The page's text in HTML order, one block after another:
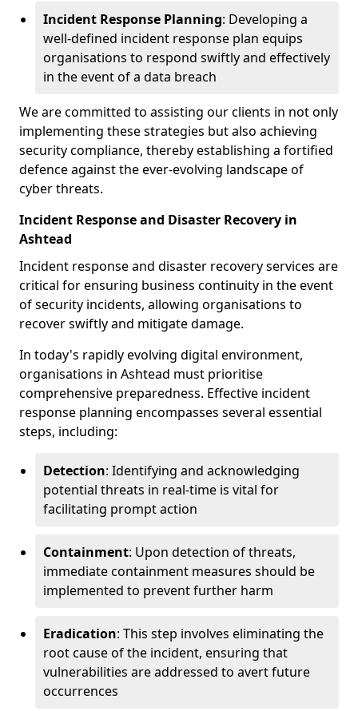
Incident Response Planning: Developing a
well-defined incident response plan equips
organisations to respond swiftly and effectively
in the event of a data breach
We are committed to assisting our clients in not only
implementing these strategies but also achieving
security compliance, thereby establishing a fortified
defence against the ever-evolving landscape of
cyber threats.
Incident Response and Disaster Recovery in
Ashtead
Incident response and disaster recovery services are
critical for ensuring business continuity in the event
of security incidents, allowing organisations to
recover swiftly and mitigate damage.
In today's rapidly evolving digital environment,
organisations in Ashtead must prioritise
comprehensive preparedness. Effective incident
response planning encompasses several essential
steps, including:
Detection: Identifying and acknowledging
potential threats in real-time is vital for
facilitating prompt action
Containment: Upon detection of threats,
immediate containment measures should be
implemented to prevent further harm
Eradication: This step involves eliminating the
root cause of the incident, ensuring that
vulnerabilities are addressed to avert future
occurrences